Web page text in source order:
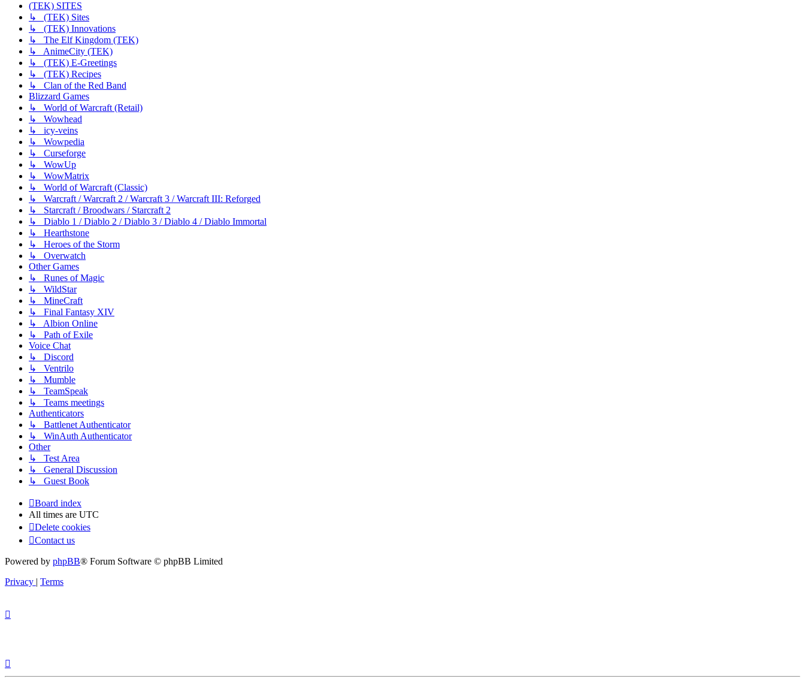
(TEK) SITES
↳ (TEK) Sites
↳ (TEK) Innovations
↳ The Elf Kingdom (TEK)
↳ AnimeCity (TEK)
↳ (TEK) E-Greetings
↳ (TEK) Recipes
↳ Clan of the Red Band
Blizzard Games
↳ World of Warcraft (Retail)
↳ Wowhead
↳ icy-veins
↳ Wowpedia
↳ Curseforge
↳ WowUp
↳ WowMatrix
↳ World of Warcraft (Classic)
↳ Warcraft / Warcraft 2 / Warcraft 3 / Warcraft III: Reforged
↳ Starcraft / Broodwars / Starcraft 2
↳ Diablo 1 / Diablo 2 / Diablo 3 / Diablo 4 / Diablo Immortal
↳ Hearthstone
↳ Heroes of the Storm
↳ Overwatch
Other Games
↳ Runes of Magic
↳ WildStar
↳ MineCraft
↳ Final Fantasy XIV
↳ Albion Online
↳ Path of Exile
Voice Chat
↳ Discord
↳ Ventrilo
↳ Mumble
↳ TeamSpeak
↳ Teams meetings
Authenticators
↳ Battlenet Authenticator
↳ WinAuth Authenticator
Other
↳ Test Area
↳ General Discussion
↳ Guest Book
Board index
All times are UTC
Delete cookies
Contact us
Powered by phpBB® Forum Software © phpBB Limited
Privacy | Terms